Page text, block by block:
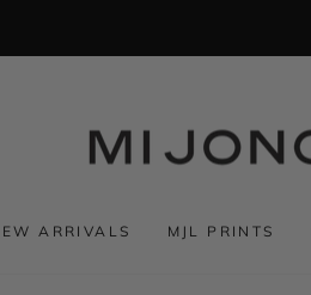
ARRIVALS MJL PRINTS